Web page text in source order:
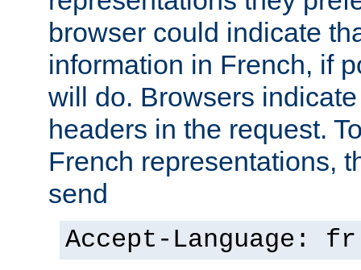
browser could indicate
information in French, if
will do. Browsers
headers in the request.
French representations,
send
Accept-Language: fr